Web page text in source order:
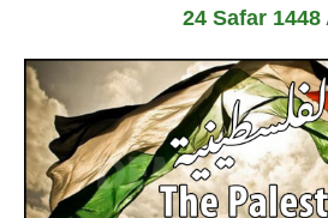
24 Safar 1448